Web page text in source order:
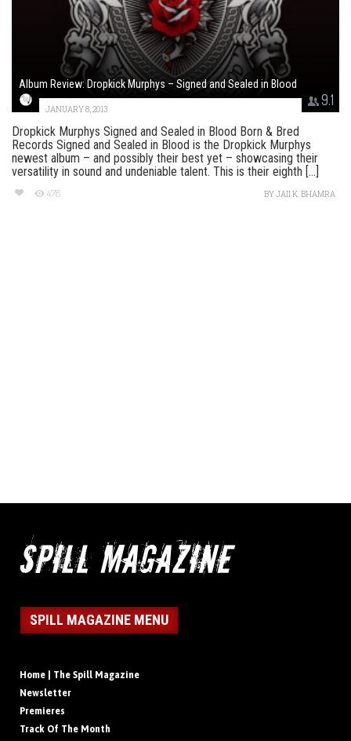
9.1
Album Review: Dropkick Murphys – Signed and Sealed in Blood
JANUARY 8, 2013
Dropkick Murphys Signed and Sealed in Blood Born & Bred
Records Signed and Sealed in Blood is the Dropkick Murphys
newest album – and possibly their best yet – showcasing their
versatility in sound and undeniable talent. This is their eighth [...]
478 BYJAII K. BHAMRA
SPILL MAGAZINE MENU
Home | The Spill Magazine
Newsletter
Premieres
Track Of The Month